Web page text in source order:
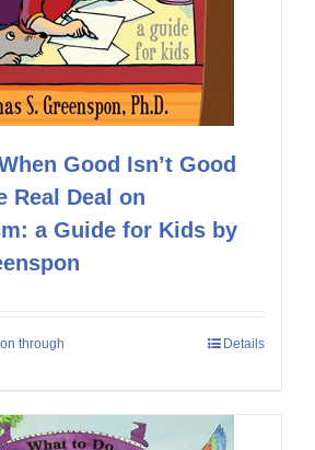
Good Isn’t Good
Real Deal on
a Guide for Kids by
through
Details